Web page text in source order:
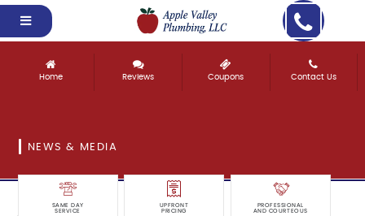
Home Reviews Coupons Contact Us
NEWS & MEDIA
SAME DAY
SERVICE
UPFRONT
PRICING
PROFESSIONAL
AND COURTEOUS